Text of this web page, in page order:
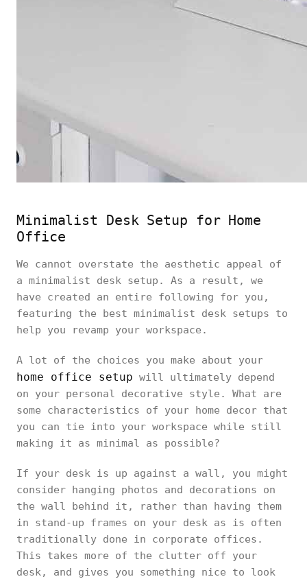
Minimalist Desk Setup for Home
Office
We cannot overstate the aesthetic appeal of
a minimalist desk setup. As a result, we
have created an entire following for you,
featuring the best minimalist desk setups to
help you revamp your workspace.
A lot of the choices you make about your
home office setup will ultimately depend
on your personal decorative style. What are
some characteristics of your home decor that
you can tie into your workspace while still
making it as minimal as possible?
If your desk is up against a wall, you might
consider hanging photos and decorations on
the wall behind it, rather than having them
in stand-up frames on your desk as is often
traditionally done in corporate offices.
This takes more of the clutter off your
desk, and gives you something nice to look